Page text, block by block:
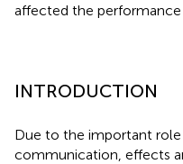
affected the performance
INTRODUCTION
Due to the important
communication, effects